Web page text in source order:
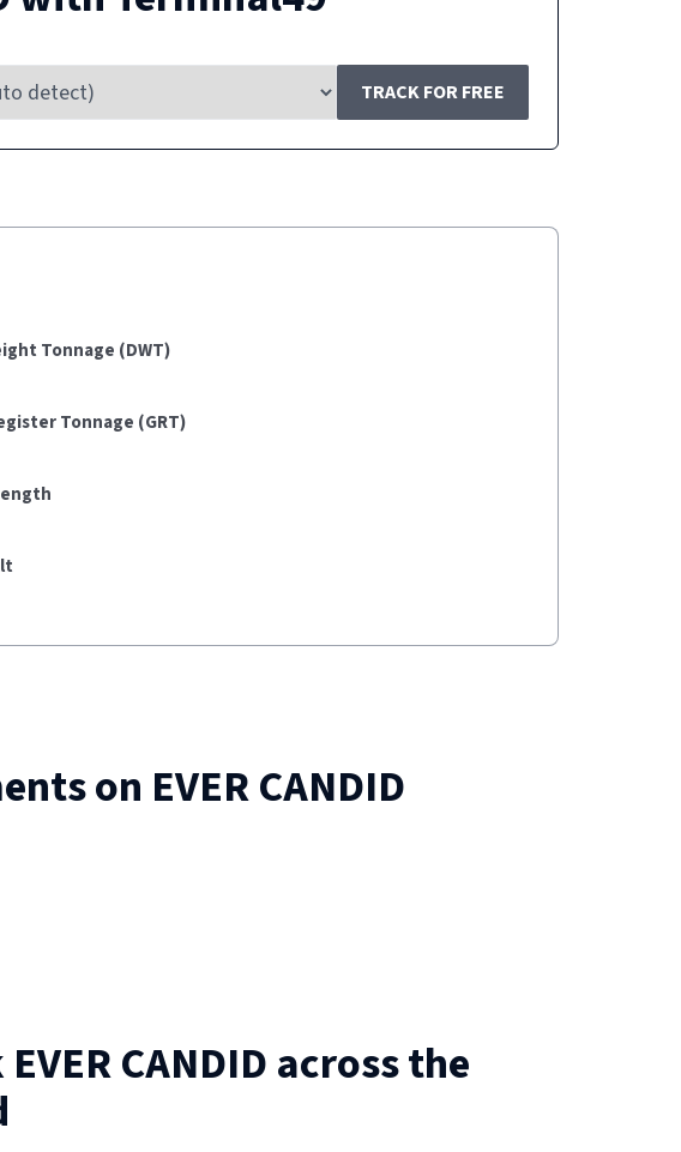
TRACK FOR FREE
Tonnage (DWT)
Tonnage (GRT)
on EVER CANDID
CANDID across the